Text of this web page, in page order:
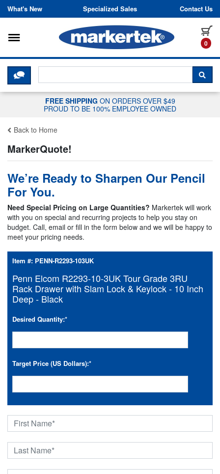
Skip to content
What's New Specialized Sales Contact Us
0
Toggle navigation
CLICK HERE TO CHAT WITH A
FREE SHIPPING ON ORDERS OVER $49
PROUD TO BE 100% EMPLOYEE OWNED
Back to Home
MarkerQuote!
We’re Ready to Sharpen Our Pencil
For You.
Need Special Pricing on Large Quantities? Markertek will work
with you on special and recurring projects to help you stay on
budget. Call, email or fill in the form below and we will be happy to
meet your pricing needs.
Item #: PENN-R2293-103UK
Penn Elcom R2293-10-3UK Tour Grade 3RU
Rack Drawer with Slam Lock & Keylock - 10 Inch
Deep - Black
Desired Quantity:*
Target Price (US Dollars):*